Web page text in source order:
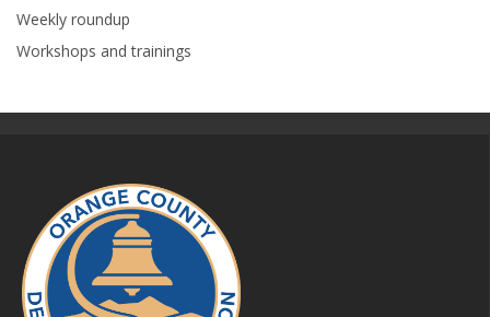
Weekly roundup
Workshops and trainings